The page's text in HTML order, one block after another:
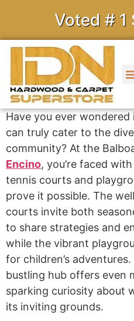
Voted # 1
Have you ever
can truly cater to the
community? At the
Encino, you’re faced
tennis courts and
prove it possible. The
courts invite both
to share strategies and
while the vibrant
for children’s
bustling hub offers even
sparking curiosity about
its inviting grounds.